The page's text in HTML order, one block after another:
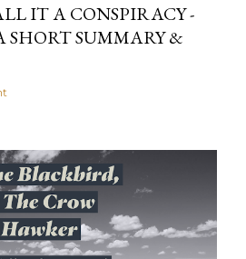
IT A CONSPIRACY -
SHORT SUMMARY &